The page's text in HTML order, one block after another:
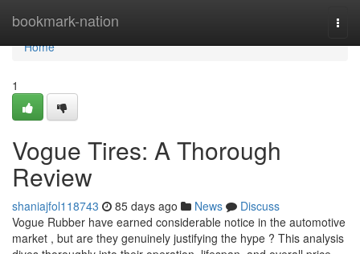
bookmark-nation
Home
Home
1
Vogue Tires: A Thorough
Review
shaniajfol118743 85 days ago News
Discuss
Vogue Rubber have earned considerable notice in the automotive
market , but are they genuinely justifying the hype ? This analysis